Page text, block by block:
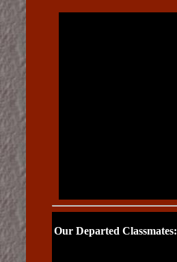
Our Departed Classmates: